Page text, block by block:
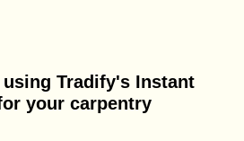
Tradify's Instant
your carpentry